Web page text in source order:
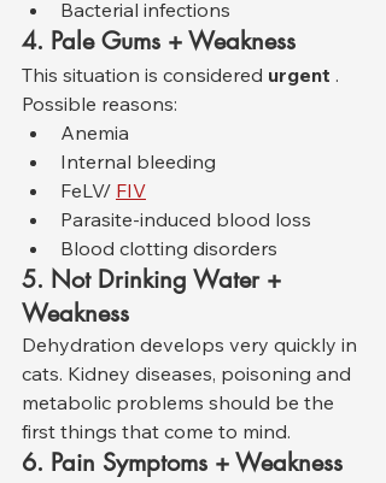
Bacterial infections
4. Pale Gums + Weakness
This situation is considered urgent .
Possible reasons:
Anemia
Internal bleeding
FeLV/ FIV
Parasite-induced blood loss
Blood clotting disorders
5. Not Drinking Water +
Weakness
Dehydration develops very quickly in
cats. Kidney diseases, poisoning and
metabolic problems should be the
first things that come to mind.
6. Pain Symptoms + Weakness